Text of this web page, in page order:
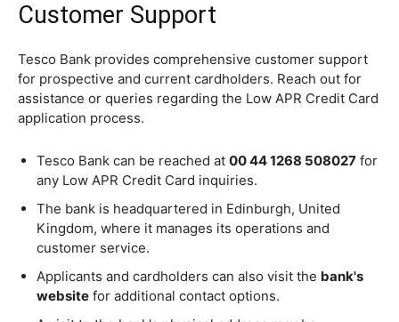
Customer Support
Tesco Bank provides comprehensive customer support
for prospective and current cardholders. Reach out for
assistance or queries regarding the Low APR Credit Card
application process.
Tesco Bank can be reached at 00 44 1268 508027 for
any Low APR Credit Card inquiries.
The bank is headquartered in Edinburgh, United
Kingdom, where it manages its operations and
customer service.
Applicants and cardholders can also visit the bank's
website for additional contact options.